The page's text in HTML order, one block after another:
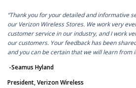
“Thank you for your detailed and informative
our Verizon Wireless Stores. We work very
customer service in our industry, and I work
our customers. Your feedback has been
and you can be certain that we will learn from
-Seamus Hyland
President, Verizon Wireless